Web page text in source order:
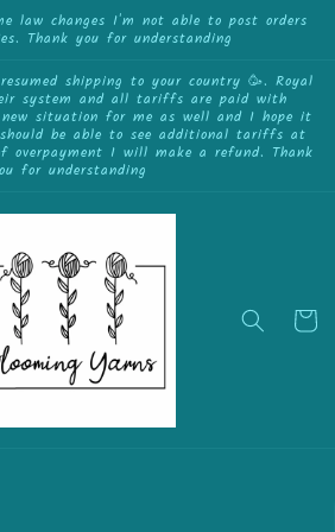
law changes I'm not able to post orders
Thank you for understanding
resumed shipping to your country 🥳. Royal
system and all tariffs are paid with
situation for me as well and I hope it
be able to see additional tariffs at
overpayment I will make a refund. Thank
for understanding
Cart
undefined